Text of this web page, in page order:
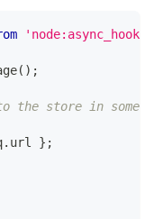
'node:async_hooks'
( ) ;
the store in some
. url } ;